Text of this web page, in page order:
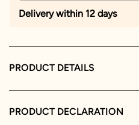
Delivery within 12 days
PRODUCT DETAILS
PRODUCT DECLARATION